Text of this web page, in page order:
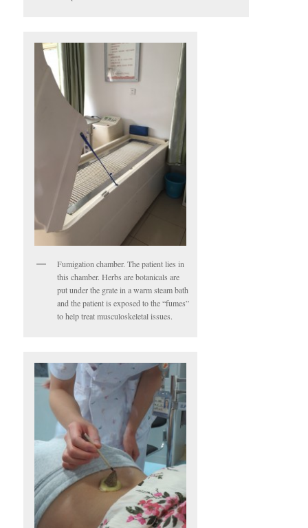
Fumigation chamber. The patient lies in
this chamber. Herbs are botanicals are
put under the grate in a warm steam bath
and the patient is exposed to the “fumes”
to help treat musculoskeletal issues.